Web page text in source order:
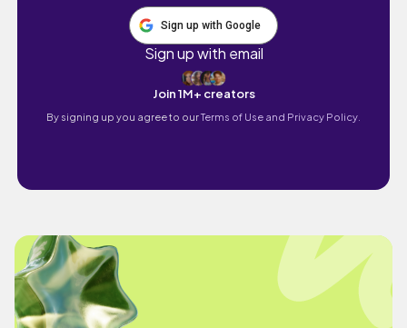
Sign up with Google
Sign up with email
Join 1M+ creators
By signing up you agree to ourTerms of Use and Privacy Policy.